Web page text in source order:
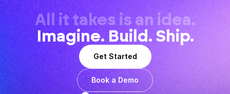
All it takes is an idea.
Imagine. Build. Ship.
Get Started
Book a Demo